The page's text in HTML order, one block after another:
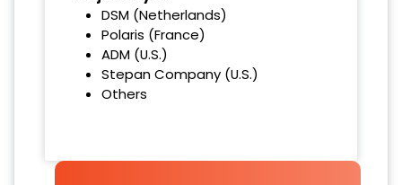
DSM (Netherlands)
Polaris (France)
ADM (U.S.)
Stepan Company (U.S.)
Others